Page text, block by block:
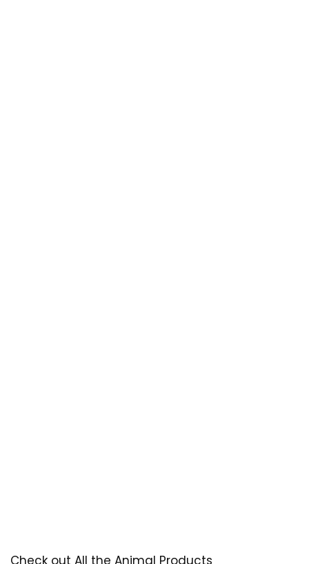
Check out All the Animal Products